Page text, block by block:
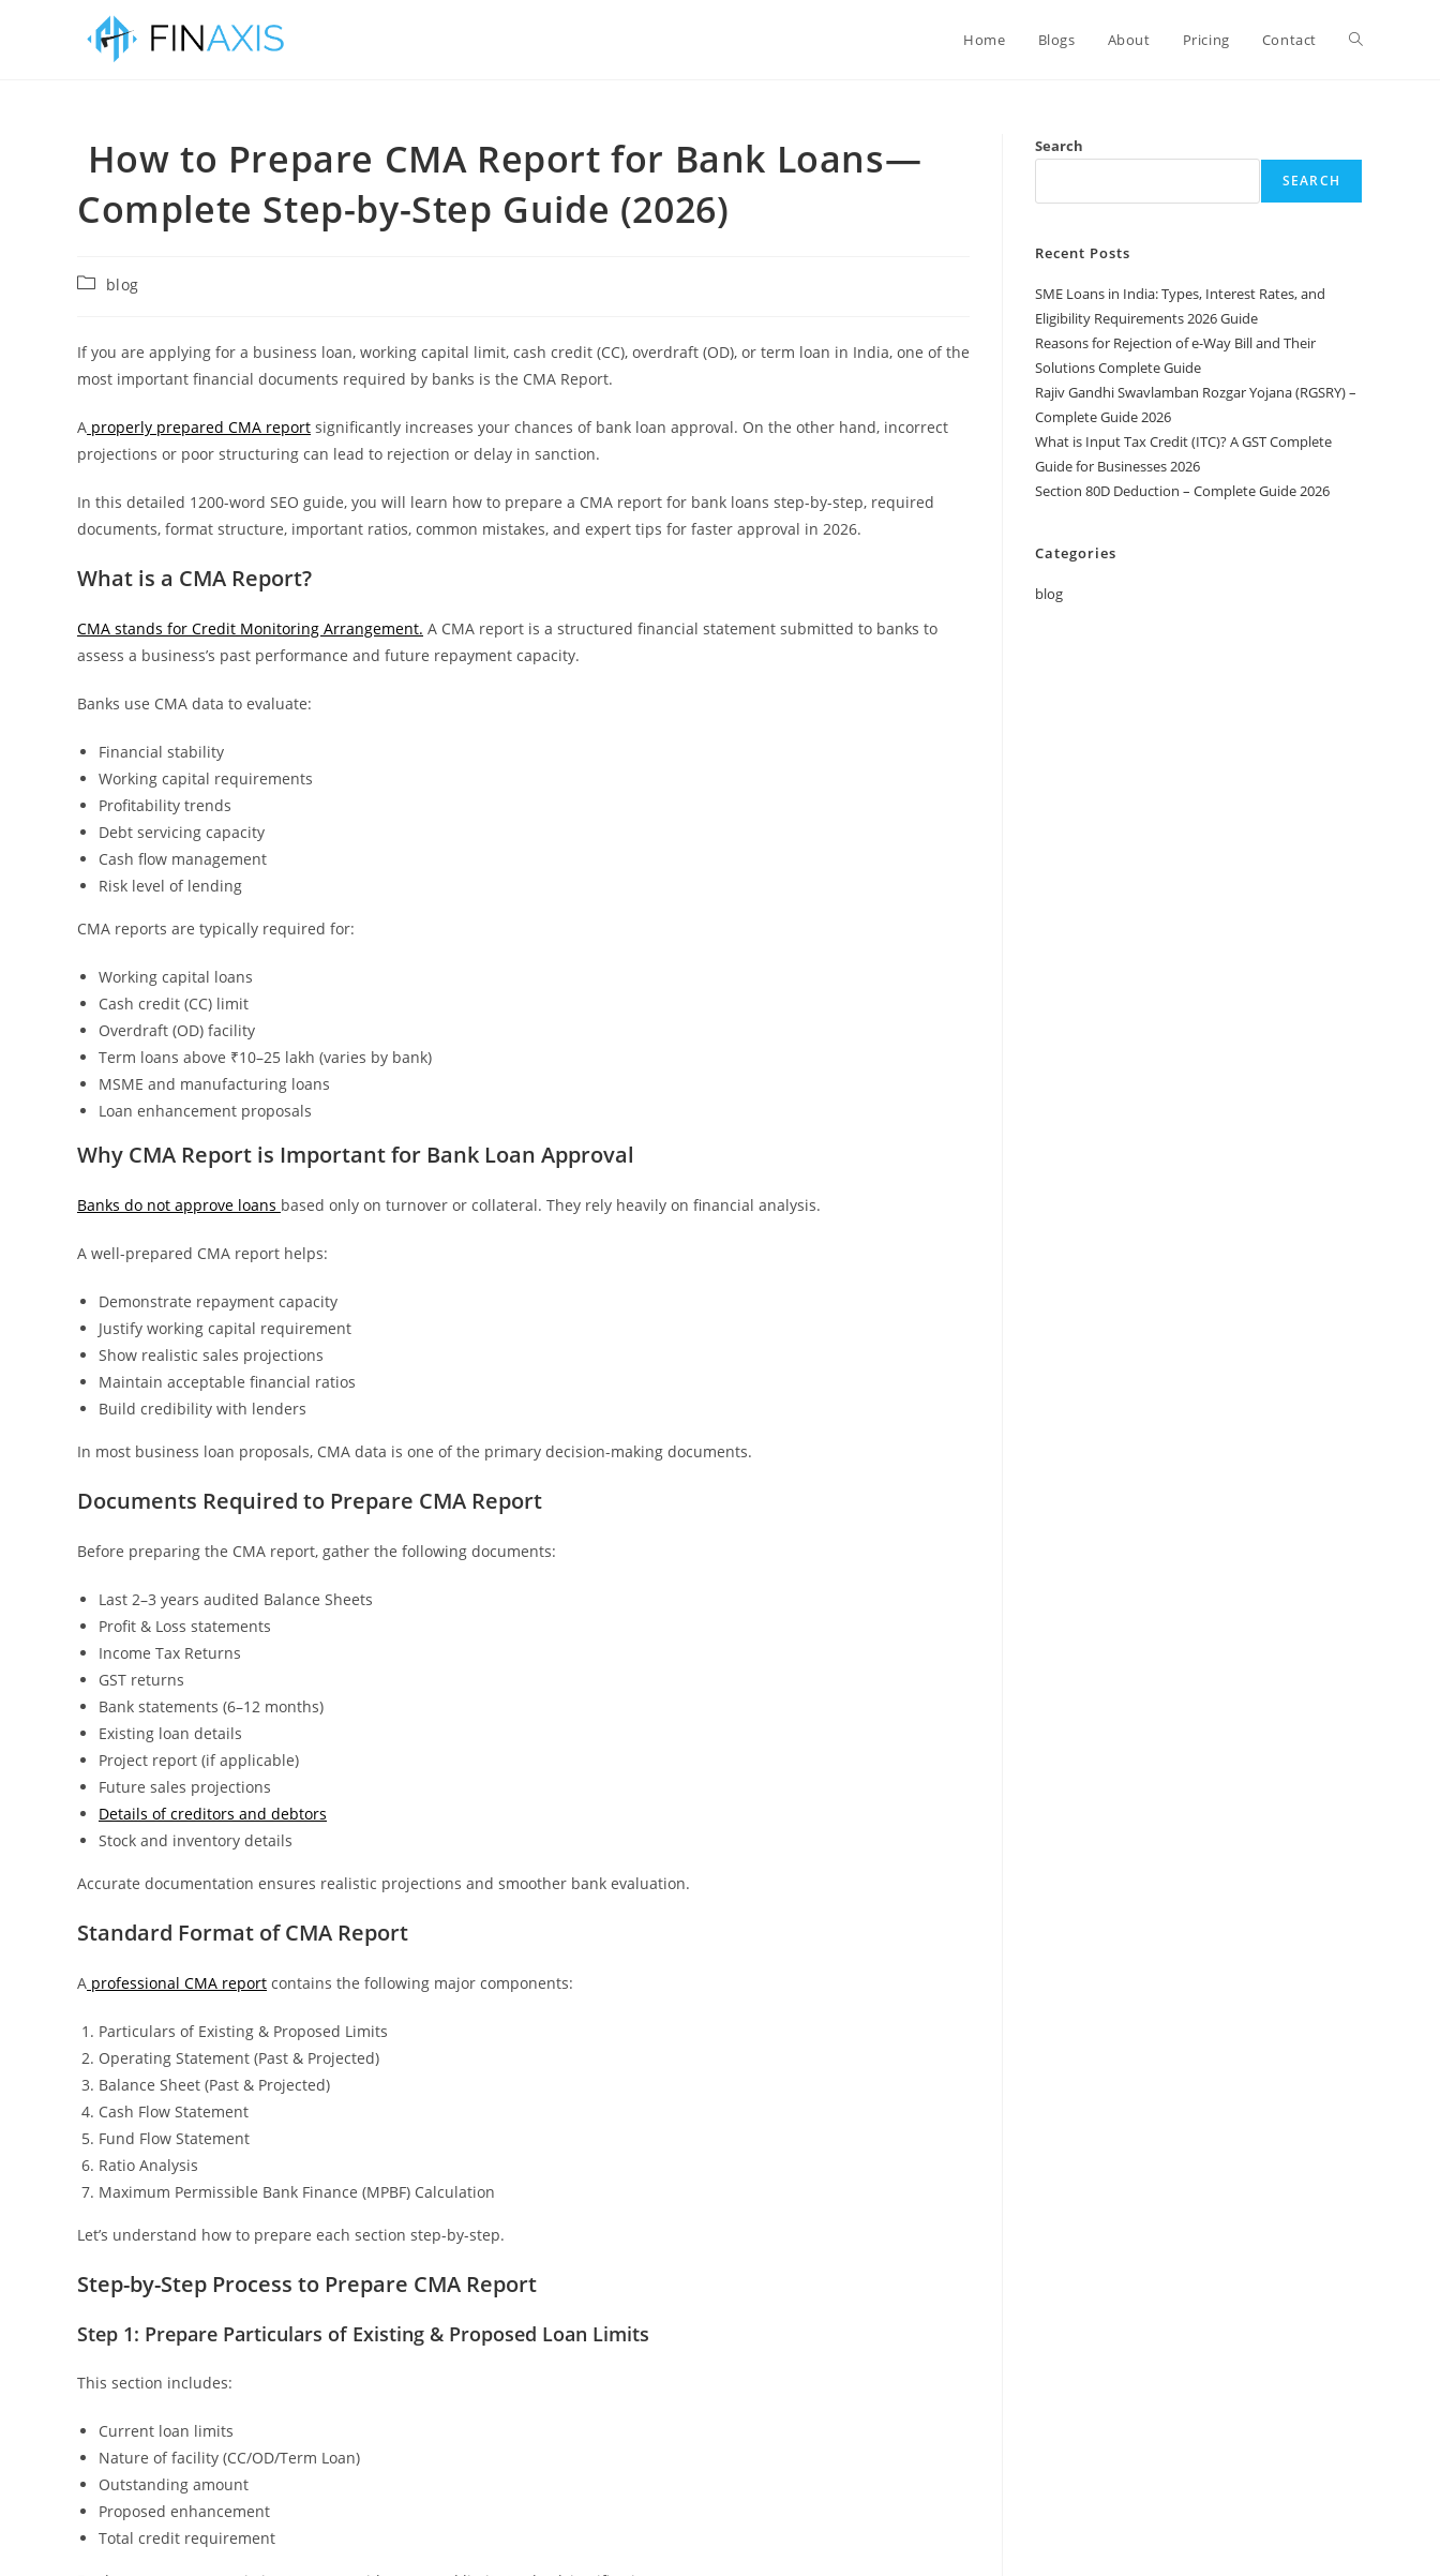
Home Blogs About Pricing Contact
Search
SEARCH
Recent Posts
SME Loans in India: Types, Interest Rates, and
Eligibility Requirements 2026 Guide
Reasons for Rejection of e-Way Bill and Their
Solutions Complete Guide
Rajiv Gandhi Swavlamban Rozgar Yojana (RGSRY) –
Complete Guide 2026
What is Input Tax Credit (ITC)? A GST Complete
Guide for Businesses 2026
Section 80D Deduction – Complete Guide 2026
Categories
blog
How to Prepare CMA Report for Bank Loans—
Complete Step-by-Step Guide (2026)
blog
If you are applying for a business loan, working capital limit, cash credit (CC), overdraft (OD), or term loan in India, one of the
most important financial documents required by banks is the CMA Report.
A properly prepared CMA report significantly increases your chances of bank loan approval. On the other hand, incorrect
projections or poor structuring can lead to rejection or delay in sanction.
In this detailed 1200-word SEO guide, you will learn how to prepare a CMA report for bank loans step-by-step, required
documents, format structure, important ratios, common mistakes, and expert tips for faster approval in 2026.
What is a CMA Report?
CMA stands for Credit Monitoring Arrangement. A CMA report is a structured financial statement submitted to banks to
assess a business’s past performance and future repayment capacity.
Banks use CMA data to evaluate:
Financial stability
Working capital requirements
Profitability trends
Debt servicing capacity
Cash flow management
Risk level of lending
CMA reports are typically required for:
Working capital loans
Cash credit (CC) limit
Overdraft (OD) facility
Term loans above ₹10–25 lakh (varies by bank)
MSME and manufacturing loans
Loan enhancement proposals
Why CMA Report is Important for Bank Loan Approval
Banks do not approve loans based only on turnover or collateral. They rely heavily on financial analysis.
A well-prepared CMA report helps:
Demonstrate repayment capacity
Justify working capital requirement
Show realistic sales projections
Maintain acceptable financial ratios
Build credibility with lenders
In most business loan proposals, CMA data is one of the primary decision-making documents.
Documents Required to Prepare CMA Report
Before preparing the CMA report, gather the following documents:
Last 2–3 years audited Balance Sheets
Profit & Loss statements
Income Tax Returns
GST returns
Bank statements (6–12 months)
Existing loan details
Project report (if applicable)
Future sales projections
Details of creditors and debtors
Stock and inventory details
Accurate documentation ensures realistic projections and smoother bank evaluation.
Standard Format of CMA Report
A professional CMA report contains the following major components:
Particulars of Existing & Proposed Limits
Operating Statement (Past & Projected)
Balance Sheet (Past & Projected)
Cash Flow Statement
Fund Flow Statement
Ratio Analysis
Maximum Permissible Bank Finance (MPBF) Calculation
Let’s understand how to prepare each section step-by-step.
Step-by-Step Process to Prepare CMA Report
Step 1: Prepare Particulars of Existing & Proposed Loan Limits
This section includes:
Current loan limits
Nature of facility (CC/OD/Term Loan)
Outstanding amount
Proposed enhancement
Total credit requirement